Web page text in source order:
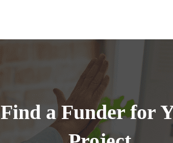
Find a Funder for